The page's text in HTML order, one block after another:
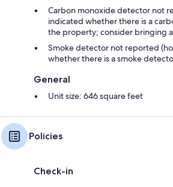
Carbon monoxide detector not
indicated whether there is a
the property; consider bringing
Smoke detector not reported
whether there is a smoke
General
Unit size: 646 square feet
Policies
Check-in